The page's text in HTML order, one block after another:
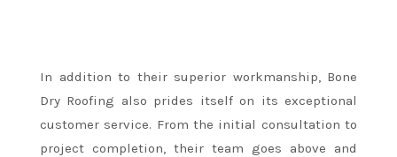
In addition to their superior workmanship, Bone
Dry Roofing also prides itself on its exceptional
customer service. From the initial consultation to
project completion, their team goes above and